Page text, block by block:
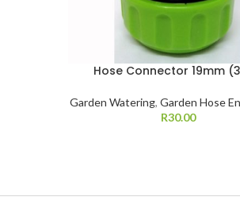
Hose Connector 19mm
Garden Watering, Garden Hose
R30.00